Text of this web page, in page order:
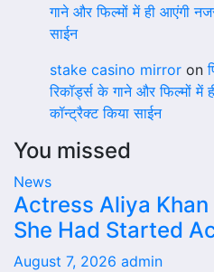
गाने और फिल्मों में ही आएंगी
साईन
stake casino mirror on
रिकॉर्ड्स के गाने और फिल्मों
कॉन्ट्रैक्ट किया साईन
You missed
News
Actress Aliya Khan
She Had Started
August 7, 2026 admin